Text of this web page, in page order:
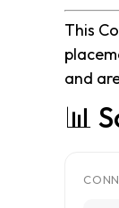
This
and
📊